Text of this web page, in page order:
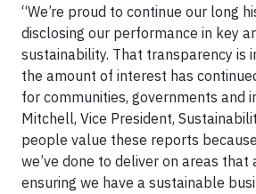
“We’re proud to continue our long
disclosing our performance in key
sustainability. That transparency is
the amount of interest has
for communities, governments and
Mitchell, Vice President,
people value these reports
we’ve done to deliver on areas that
ensuring we have a sustainable